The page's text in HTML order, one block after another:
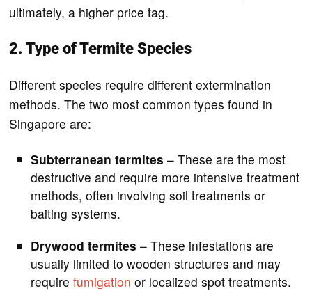
ultimately, a higher price tag.
2. Type of Termite Species
Different species require different extermination
methods. The two most common types found in
Singapore are:
Subterranean termites – These are the most
destructive and require more intensive treatment
methods, often involving soil treatments or
baiting systems.
Drywood termites – These infestations are
usually limited to wooden structures and may
requirefumigation or localized spot treatments.